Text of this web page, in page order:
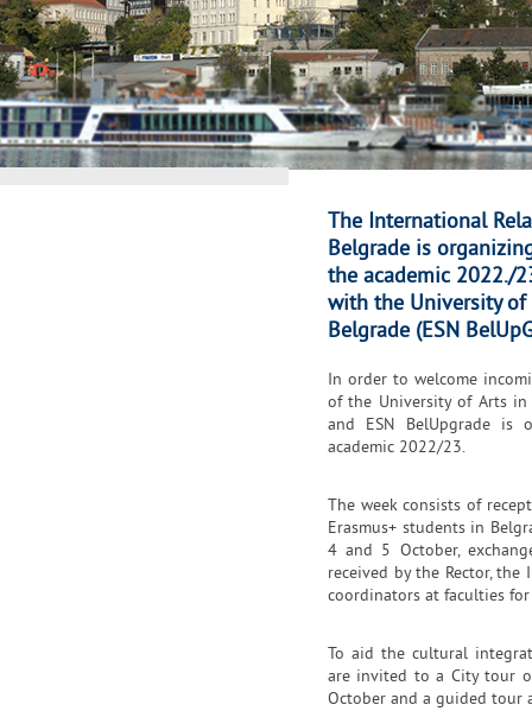
The International
Belgrade is
the academic 2022./
with the University of
Belgrade (ESN
In order to welcome
of the University of Arts
and ESN BelUpgrade is
academic 2022/23.
The week consists of
Erasmus+ students in
4 and 5 October,
received by the Rector,
coordinators at faculties
To aid the cultural
are invited to a City tour
October and a guided tour